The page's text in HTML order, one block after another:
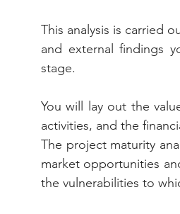
This analysis is carried
and external findings
stage.
You will lay out the
activities, and the
The project maturity
market opportunities
the vulnerabilities to